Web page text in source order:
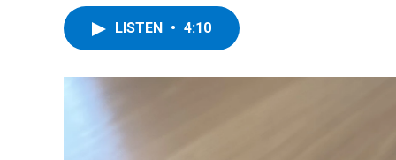
LISTEN • 4:10